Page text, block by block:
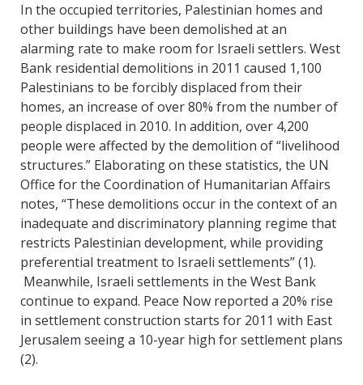
In the occupied territories, Palestinian homes and
other buildings have been demolished at an
alarming rate to make room for Israeli settlers. West
Bank residential demolitions in 2011 caused 1,100
Palestinians to be forcibly displaced from their
homes, an increase of over 80% from the number of
people displaced in 2010. In addition, over 4,200
people were affected by the demolition of “livelihood
structures.” Elaborating on these statistics, the UN
Office for the Coordination of Humanitarian Affairs
notes, “These demolitions occur in the context of an
inadequate and discriminatory planning regime that
restricts Palestinian development, while providing
preferential treatment to Israeli settlements” (1).
Meanwhile, Israeli settlements in the West Bank
continue to expand. Peace Now reported a 20% rise
in settlement construction starts for 2011 with East
Jerusalem seeing a 10-year high for settlement plans
(2).